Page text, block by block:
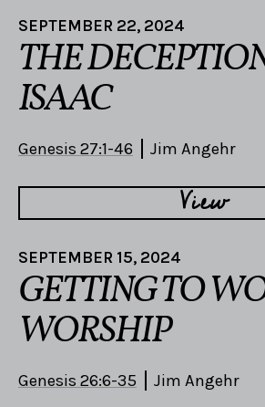
SEPTEMBER 22, 2024
THE
ISAAC
Genesis 27:1-46 Jim Angehr
View
SEPTEMBER 15, 2024
GETTING TO
WORSHIP
Genesis 26:6-35 Jim Angehr